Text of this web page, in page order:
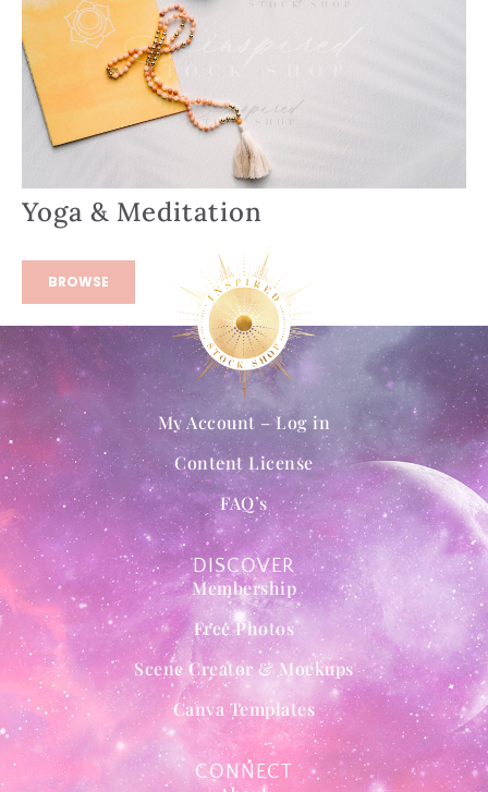
Yoga & Meditation
BROWSE
DISCOVER
Membership
Free Photos
Scene Creator & Mockups
Canva Templates
My Account – Log in
Content License
FAQ’s
CONNECT